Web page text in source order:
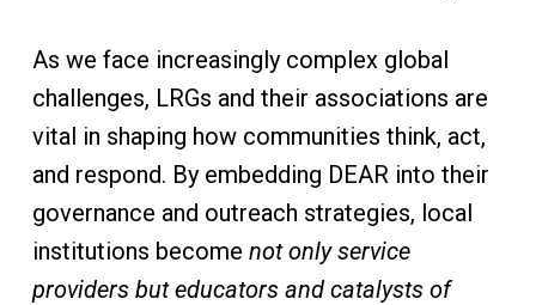
As we face increasingly complex global
challenges, LRGs and their associations are
vital in shaping how communities think, act,
and respond. By embedding DEAR into their
governance and outreach strategies, local
institutions become not only service
providers but educators and catalysts of